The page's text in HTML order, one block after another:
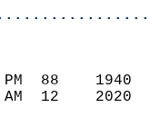
PM  88
AM  12